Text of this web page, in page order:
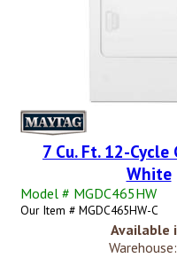
7 Cu. Ft. 12-Cycle
White
Model # MGDC465HW
Our Item # MGDC465HW-C
Available